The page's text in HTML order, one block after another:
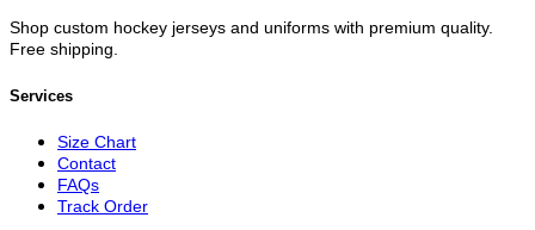
Shop custom hockey jerseys and uniforms with premium quality.
Free shipping.
Services
Size Chart
Contact
FAQs
Track Order